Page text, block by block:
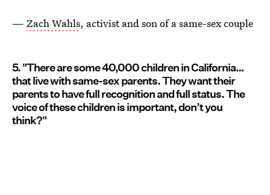
— Zach Wahls, activist and son of a same-sex couple
5. "There are some 40,000 children in California…
that live with same-sex parents. They want their
parents to have full recognition and full status. The
voice of these children is important, don’t you
think?"